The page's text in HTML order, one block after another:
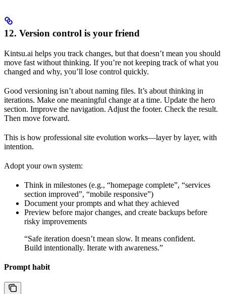
12. Version control is your friend
Kintsu.ai helps you track changes, but that doesn’t mean you should
move fast without thinking. If you’re not keeping track of what you
changed and why, you’ll lose control quickly.
Good versioning isn’t about naming files. It’s about thinking in
iterations. Make one meaningful change at a time. Update the hero
section. Improve the navigation. Adjust the footer. Check the result.
Then move forward.
This is how professional site evolution works—layer by layer, with
intention.
Adopt your own system:
Think in milestones (e.g., “homepage complete”, “services
section improved”, “mobile responsive”)
Document your prompts and what they achieved
Preview before major changes, and create backups before
risky improvements
“Safe iteration doesn’t mean slow. It means confident.
Build intentionally. Iterate with awareness.”
Prompt habit